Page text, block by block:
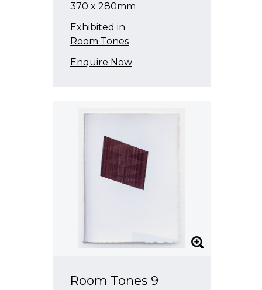
370 x 280mm
Exhibited in
Room Tones
Enquire Now
Room Tones 9